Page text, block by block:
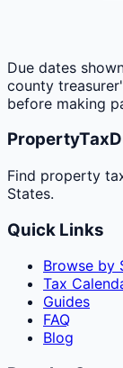
Due dates
county
before making
Find property
States.
Quick Links
Browse by
Tax
Guides
FAQ
Blog